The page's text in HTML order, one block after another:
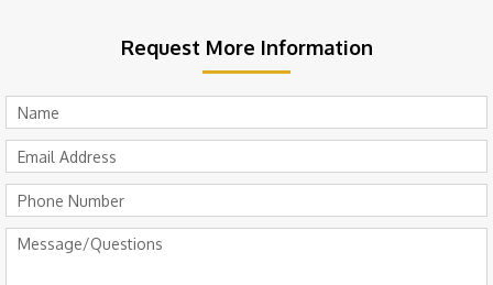
Request More Information